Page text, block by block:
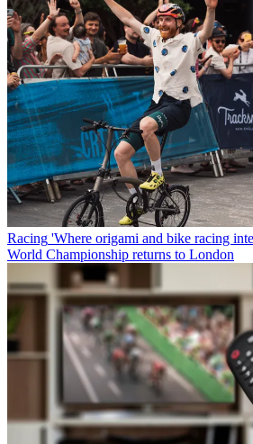
Racing 'Where origami and bike racing
World Championship returns to London